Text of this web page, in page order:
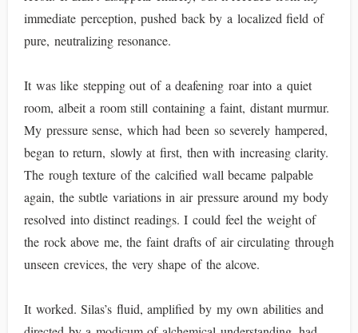
immediate perception, pushed back by a localized field of
pure, neutralizing resonance.
It was like stepping out of a deafening roar into a quiet
room, albeit a room still containing a faint, distant murmur.
My pressure sense, which had been so severely hampered,
began to return, slowly at first, then with increasing clarity.
The rough texture of the calcified wall became palpable
again, the subtle variations in air pressure around my body
resolved into distinct readings. I could feel the weight of
the rock above me, the faint drafts of air circulating through
unseen crevices, the very shape of the alcove.
It worked. Silas’s fluid, amplified by my own abilities and